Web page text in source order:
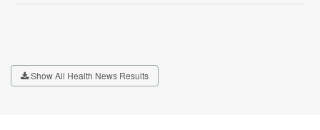
Show All Health News Results